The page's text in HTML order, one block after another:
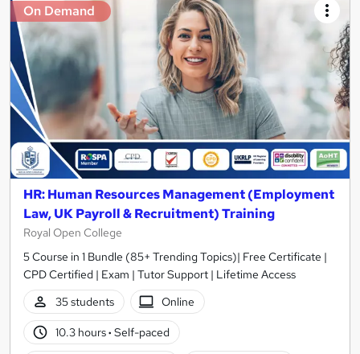
On Demand
HR: Human Resources Management (Employment
Law, UK Payroll & Recruitment) Training
Royal Open College
5 Course in 1 Bundle (85+ Trending Topics)| Free Certificate |
CPD Certified | Exam | Tutor Support | Lifetime Access
35 students
Online
10.3 hours· Self-paced